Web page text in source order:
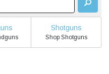
Shotguns
Shop Shotguns